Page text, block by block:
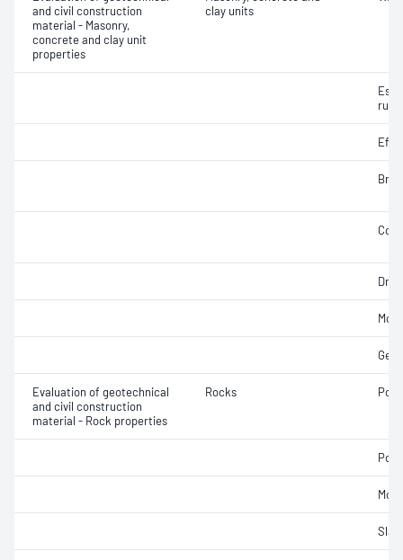
and civil construction
material - Masonry,
concrete and clay unit
properties
clay units
Dry
Evaluation of geotechnical
and civil construction
material - Rock properties
Rocks